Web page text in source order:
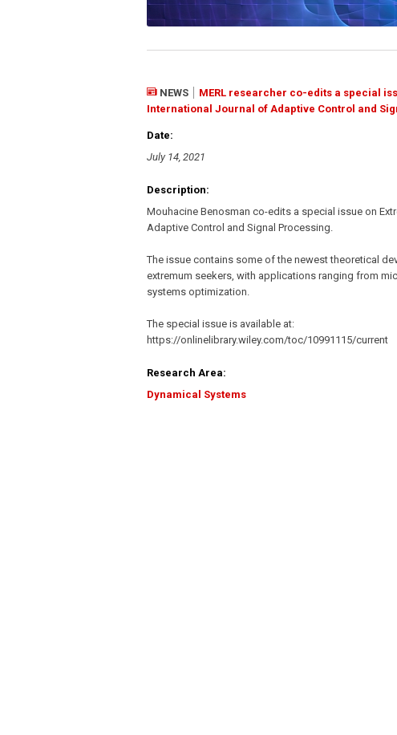
NEWS
MERL researcher co-edits a special
International Journal of Adaptive Control and
Date:
July 14, 2021
Description:
Mouhacine Benosman co-edits a special issue on
Adaptive Control and Signal Processing.
The issue contains some of the newest theoretical
extremum seekers, with applications ranging from
systems optimization.
The special issue is available at:
https://onlinelibrary.wiley.com/toc/10991115/current
Research Area:
Dynamical Systems